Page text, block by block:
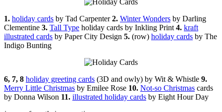
1. holiday cards by Tad Carpenter2. Winter Wonders by Darling
Clementine 3. Tall Type holiday cards by Inkling Print 4. kraft
illustrated cards by Paper City Design 5. (row) holiday cards by The
Indigo Bunting
6, 7, 8 holiday greeting cards (3D and owly) by Wit & Whistle 9.
Merry Little Christmas by Emilee Rose 10. Not-so Christmas cards
by Donna Wilson 11. illustrated holiday cards by Eight Hour Day